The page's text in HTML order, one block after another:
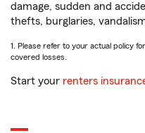
damage, sudden and
thefts, burglaries,
1. Please refer to your actual policy
covered losses.
Start your renters